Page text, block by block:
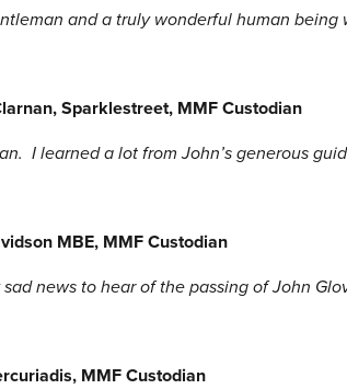
and a truly wonderful human being
Sparklestreet, MMF Custodian
I learned a lot from John’s generous
MBE, MMF Custodian
news to hear of the passing of John
, MMF Custodian